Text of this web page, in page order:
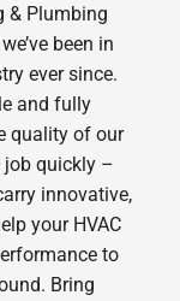
& Plumbing
been in
ever since.
and fully
quality of our
job quickly –
innovative,
your HVAC
to
Bring